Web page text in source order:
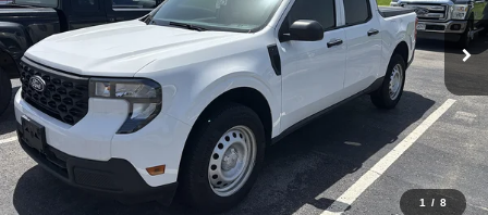
1 / 8